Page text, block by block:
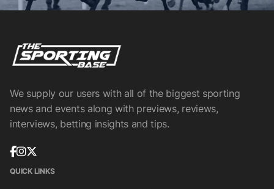
We supply our users with all of the biggest sporting
news and events along with previews, reviews,
interviews, betting insights and tips.
QUICK LINKS